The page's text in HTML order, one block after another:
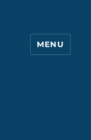
MENU